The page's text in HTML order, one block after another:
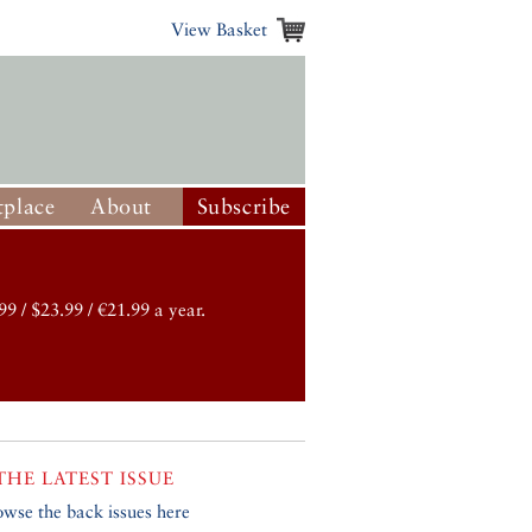
View Basket
About Subscribe
/ $23.99 / €21.99 a year.
LATEST ISSUE
the back issues here